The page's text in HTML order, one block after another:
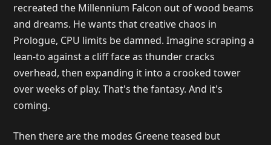
recreated the Millennium Falcon out of wood beams
and dreams. He wants that creative chaos in
Prologue, CPU limits be damned. Imagine scraping a
lean-to against a cliff face as thunder cracks
overhead, then expanding it into a crooked tower
over weeks of play. That's the fantasy. And it's
coming.
Then there are the modes Greene teased but